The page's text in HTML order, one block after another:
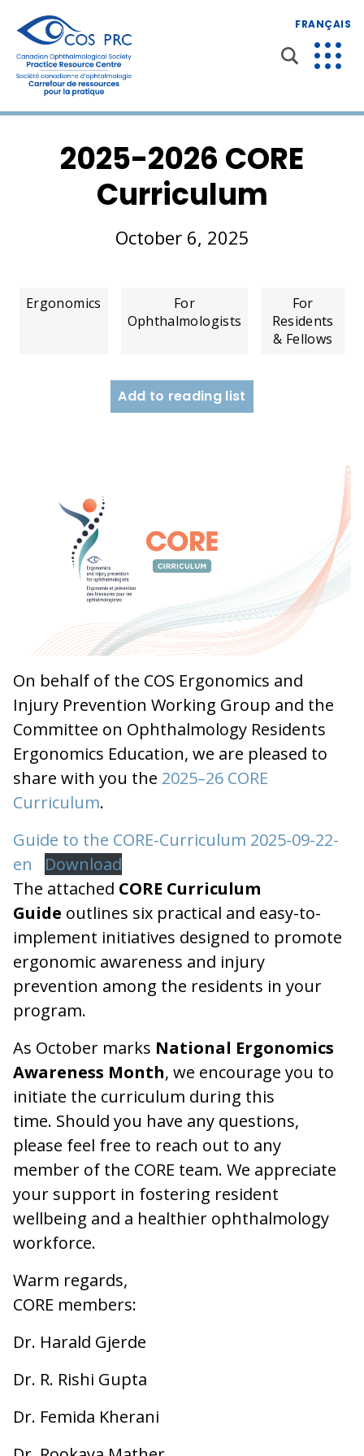
FRANÇAIS
2025-2026 CORE
Curriculum
October 6, 2025
Ergonomics
For
Ophthalmologists
For
Residents
& Fellows
Add to reading list
On behalf of the COS Ergonomics and
Injury Prevention Working Group and the
Committee on Ophthalmology Residents
Ergonomics Education, we are pleased to
share with you the 2025–26 CORE
Curriculum.
Guide to the CORE-Curriculum 2025-09-22-
en
Download
The attached CORE Curriculum
Guide outlines six practical and easy-to-
implement initiatives designed to promote
ergonomic awareness and injury
prevention among the residents in your
program.
As October marks National Ergonomics
Awareness Month, we encourage you to
initiate the curriculum during this
time. Should you have any questions,
please feel free to reach out to any
member of the CORE team. We appreciate
your support in fostering resident
wellbeing and a healthier ophthalmology
workforce.
Warm regards,
CORE members:
Dr. Harald Gjerde
Dr. R. Rishi Gupta
Dr. Femida Kherani